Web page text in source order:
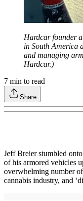
Hardcar founder
in South America
and managing
Hardcar.)
7 min to read
Share
Jeff Breier stumbled
of his armored vehicles
overwhelming number
cannabis industry, and